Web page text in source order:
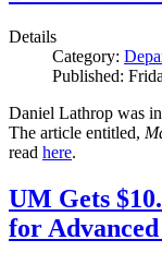
Details
Category:
Published:
Daniel Lathrop was
The article entitled,
read here.
UM Gets
for